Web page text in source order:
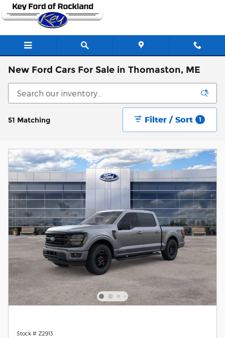
Skip to main content
New Ford Cars For Sale in Thomaston, ME
51 Matching Filter / Sort 1
Stock # Z2913